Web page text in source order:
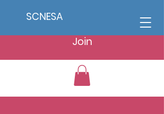
SCNESA
Join